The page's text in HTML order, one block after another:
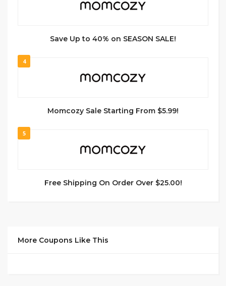
Save Up to 40% on SEASON SALE!
4
Momcozy Sale Starting From $5.99!
5
Free Shipping On Order Over $25.00!
More Coupons Like This